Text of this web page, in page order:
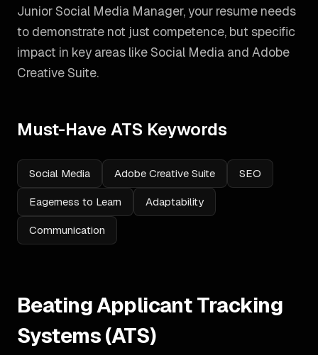
Junior Social Media Manager, your resume needs
to demonstrate not just competence, but specific
impact in key areas like Social Media and Adobe
Creative Suite.
Must-Have ATS Keywords
Social Media Adobe Creative Suite SEO
Eagerness to Learn Adaptability
Communication
Beating Applicant Tracking
Systems (ATS)